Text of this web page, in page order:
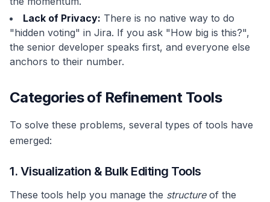
Lack of Privacy: There is no native way to do
"hidden voting" in Jira. If you ask "How big is this?",
the senior developer speaks first, and everyone else
anchors to their number.
Categories of Refinement Tools
To solve these problems, several types of tools have
emerged:
1. Visualization & Bulk Editing Tools
These tools help you manage the structureof the